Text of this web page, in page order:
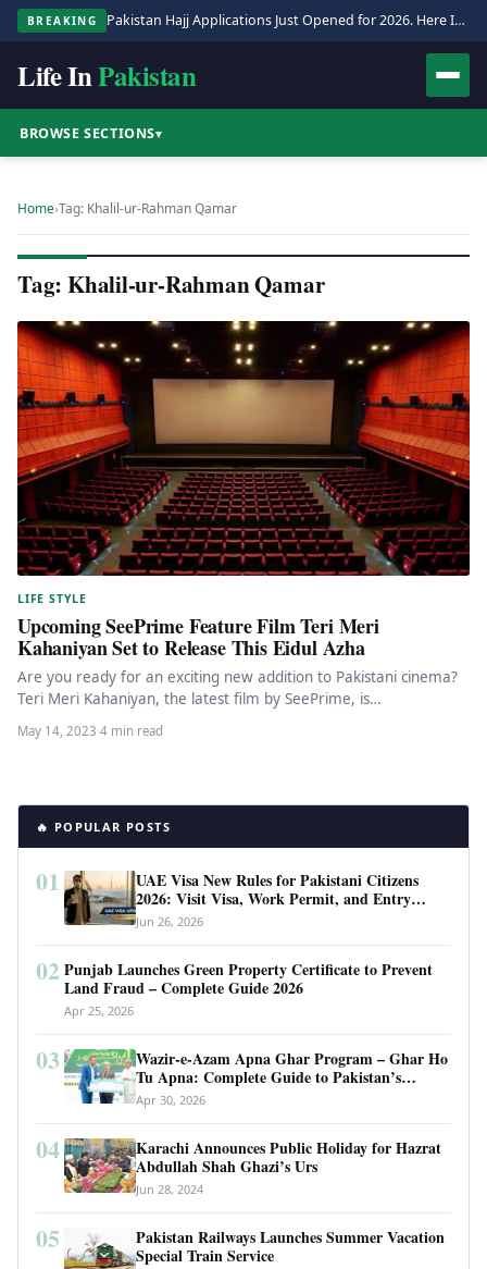
BREAKING Pakistan Hajj Applications Just Opened for 2026. Here Is the Full Process.
Life InPakistan
BROWSE SECTIONS▾
Home›Tag: Khalil-ur-Rahman Qamar
Tag: Khalil-ur-Rahman Qamar
LIFE STYLE
Upcoming SeePrime Feature Film Teri Meri
Kahaniyan Set to Release This Eidul Azha
Are you ready for an exciting new addition to Pakistani cinema?
Teri Meri Kahaniyan, the latest film by SeePrime, is…
May 14, 2023·4 min read
🔥 POPULAR POSTS
01
UAE Visa New Rules for Pakistani Citizens
2026: Visit Visa, Work Permit, and Entry
Requirements
Jun 26, 2026
02 Punjab Launches Green Property Certificate to Prevent
Land Fraud – Complete Guide 2026
Apr 25, 2026
03
Wazir-e-Azam Apna Ghar Program – Ghar Ho
Tu Apna: Complete Guide to Pakistan’s
Revolutionary Housing Scheme
Apr 30, 2026
04
Karachi Announces Public Holiday for Hazrat
Abdullah Shah Ghazi’s Urs
Jun 28, 2024
05
Pakistan Railways Launches Summer Vacation
Special Train Service